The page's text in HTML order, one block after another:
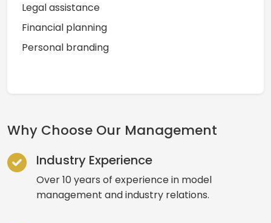
Legal assistance
Financial planning
Personal branding
Why Choose Our Management
Industry Experience
Over 10 years of experience in model
management and industry relations.